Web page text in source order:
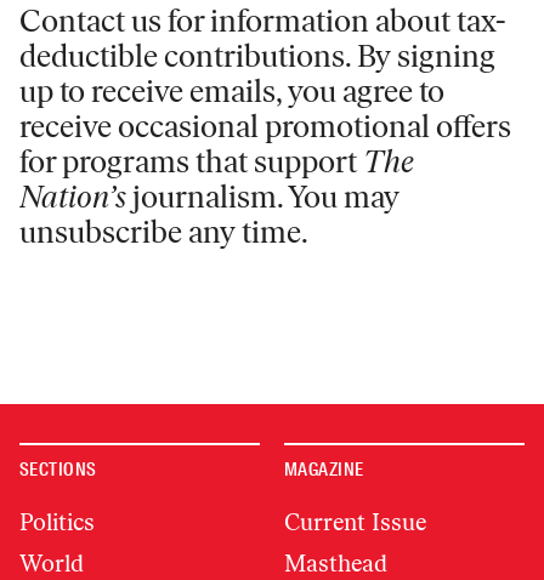
Contact us for information about tax-
deductible contributions. By signing
up to receive emails, you agree to
receive occasional promotional offers
for programs that support The
Nation’sjournalism. You may
unsubscribe any time.
SECTIONS
Politics
World
MAGAZINE
Current Issue
Masthead